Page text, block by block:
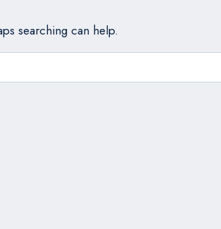
searching can help.